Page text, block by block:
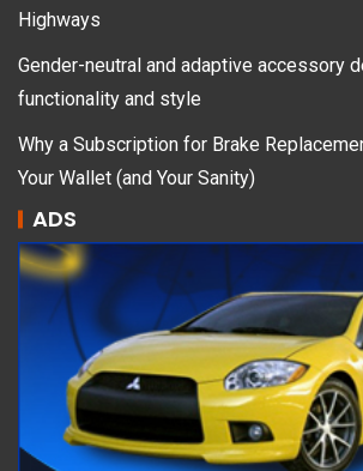
Highways
Gender-neutral and adaptive accessory
functionality and style
Why a Subscription for Brake
Your Wallet (and Your Sanity)
ADS